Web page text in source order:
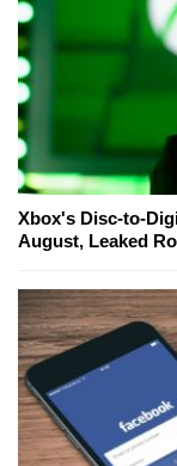
Xbox's Disc-to-
August, Leaked